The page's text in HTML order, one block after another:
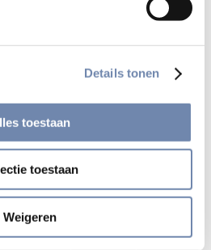
Details tonen
toestaan
toestaan
Weigeren
advice about how to stem
engaged in a study of
surrounding abortion.’
lecturer in bioethics
politics, law,
engages effectively with the